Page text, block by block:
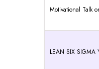
Motivational Talk
LEAN SIX SIGMA